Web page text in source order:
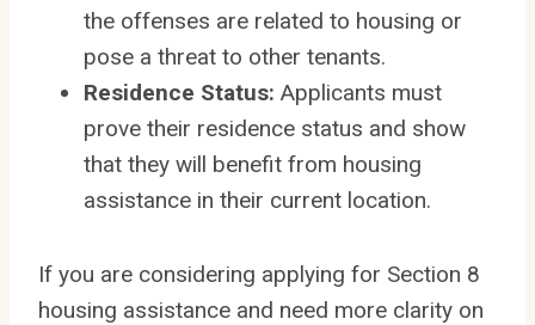
the offenses are related to housing or
pose a threat to other tenants.
Residence Status: Applicants must
prove their residence status and show
that they will benefit from housing
assistance in their current location.
If you are considering applying for Section 8
housing assistance and need more clarity on